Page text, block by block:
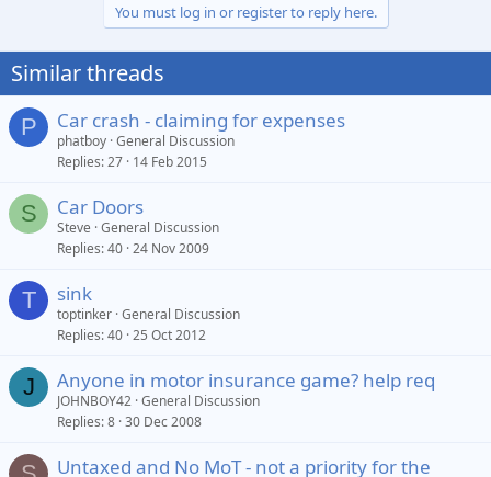
You must log in or register to reply here.
Similar threads
P Car crash - claiming for expenses
phatboy General Discussion
Replies 27 14 Feb 2015
S Car Doors
Steve General Discussion
Replies 40 24 Nov 2009
T sink
toptinker General Discussion
Replies 40 25 Oct 2012
J Anyone in motor insurance game? help req
JOHNBOY42 General Discussion
Replies 8 30 Dec 2008
Untaxed and No MoT - not a priority for the